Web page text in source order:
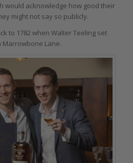
would acknowledge how good their
might not say so publicly.
to 1782 when Walter Teeling set
Marrowbone Lane.